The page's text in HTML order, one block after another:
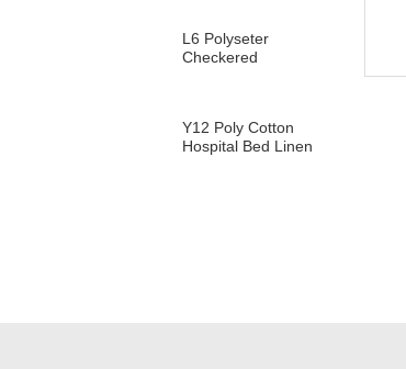
L6 Polyseter
Checkered
Y12 Poly Cotton
Hospital Bed Linen